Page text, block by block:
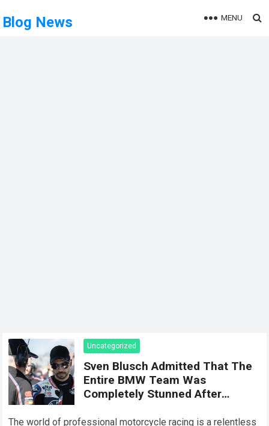
Blog News MENU
Uncategorized
Sven Blusch Admitted That The
Entire BMW Team Was
Completely Stunned After
Run, As The Data Obtained Far
The world of professional motorcycle racing is a relentless